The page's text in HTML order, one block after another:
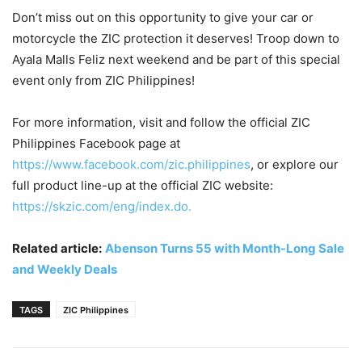
Don’t miss out on this opportunity to give your car or
motorcycle the ZIC protection it deserves! Troop down to
Ayala Malls Feliz next weekend and be part of this special
event only from ZIC Philippines!
For more information, visit and follow the official ZIC
Philippines Facebook page at
https://www.facebook.com/zic.philippines, or explore our
full product line-up at the official ZIC website:
https://skzic.com/eng/index.do.
Related article: Abenson Turns 55 with Month-Long Sale
and Weekly Deals
TAGS ZIC Philippines